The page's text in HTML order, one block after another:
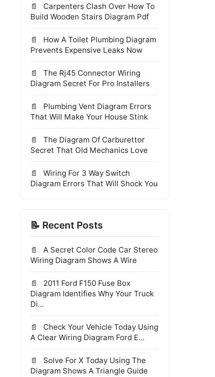
Carpenters Clash Over How To
Build Wooden Stairs Diagram Pdf
How A Toilet Plumbing Diagram
Prevents Expensive Leaks Now
The Rj45 Connector Wiring
Diagram Secret For Pro Installers
Plumbing Vent Diagram Errors
That Will Make Your House Stink
The Diagram Of Carburettor
Secret That Old Mechanics Love
Wiring For 3 Way Switch
Diagram Errors That Will Shock You
📝 Recent Posts
A Secret Color Code Car Stereo
Wiring Diagram Shows A Wire
2011 Ford F150 Fuse Box
Diagram Identifies Why Your Truck
Di...
Check Your Vehicle Today Using
A Clear Wiring Diagram Ford E...
Solve For X Today Using The
Diagram Shows A Triangle Guide